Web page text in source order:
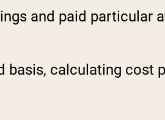
and paid particular
calculating cost